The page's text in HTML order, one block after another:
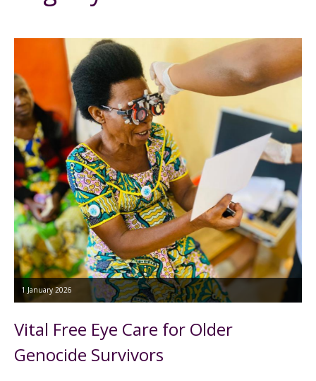
1 January 2026
Vital Free Eye Care for Older
Genocide Survivors